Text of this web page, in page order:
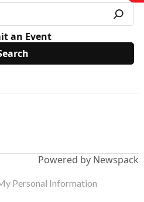
an Event
Powered by Newspack
Personal Information